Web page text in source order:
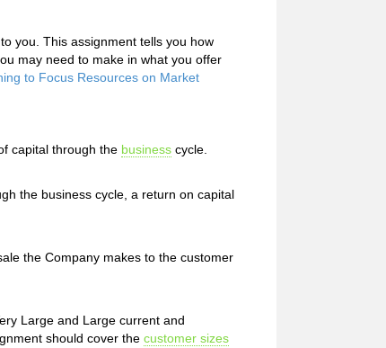
you. This assignment tells you how
may need to make in what you offer
to Focus Resources on Market
capital through the business cycle.
the business cycle, a return on capital
the Company makes to the customer
Large and Large current and
should cover the customer sizes